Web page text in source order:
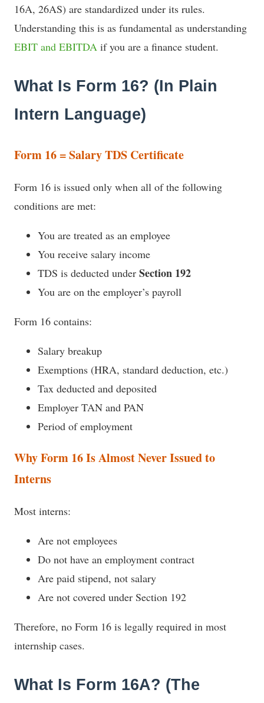
16A, 26AS) are standardized under its rules.
Understanding this is as fundamental as understanding
EBIT and EBITDA if you are a finance student.
What Is Form 16? (In Plain
Intern Language)
Form 16 = Salary TDS Certificate
Form 16 is issued only when all of the following
conditions are met:
You are treated as an employee
You receive salary income
TDS is deducted under Section 192
You are on the employer’s payroll
Form 16 contains:
Salary breakup
Exemptions (HRA, standard deduction, etc.)
Tax deducted and deposited
Employer TAN and PAN
Period of employment
Why Form 16 Is Almost Never Issued to
Interns
Most interns:
Are not employees
Do not have an employment contract
Are paid stipend, not salary
Are not covered under Section 192
Therefore, no Form 16 is legally required in most
internship cases.
What Is Form 16A? (The